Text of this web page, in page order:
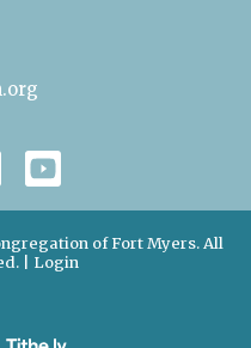
of Fort Myers. All
| Login